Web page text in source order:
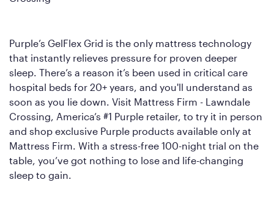
Purple’s GelFlex Grid is the only mattress technology
that instantly relieves pressure for proven deeper
sleep. There’s a reason it’s been used in critical care
hospital beds for 20+ years, and you'll understand as
soon as you lie down. Visit Mattress Firm - Lawndale
Crossing, America’s #1 Purple retailer, to try it in person
and shop exclusive Purple products available only at
Mattress Firm. With a stress-free 100-night trial on the
table, you’ve got nothing to lose and life-changing
sleep to gain.